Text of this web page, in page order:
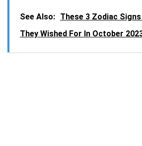
See Also: These 3 Zodiac
They Wished For In October